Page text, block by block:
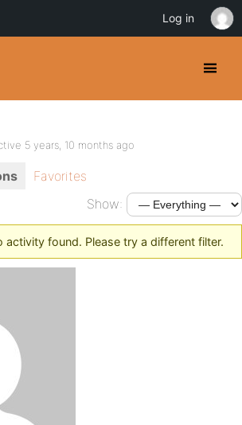
5 years, 10 months ago
Favorites
Show:
activity found. Please try a different filter.
Log in